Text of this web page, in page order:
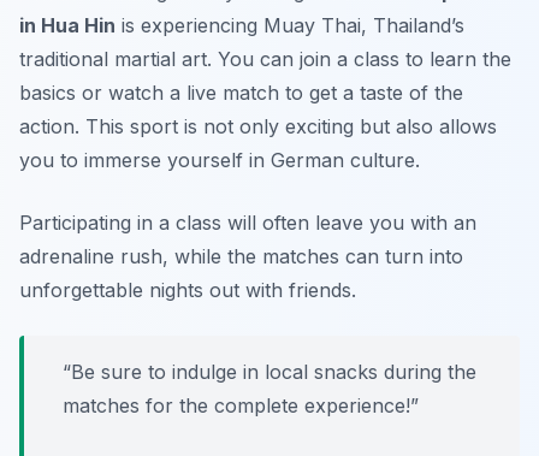
in Hua Hin is experiencing Muay Thai, Thailand’s
traditional martial art. You can join a class to learn the
basics or watch a live match to get a taste of the
action. This sport is not only exciting but also allows
you to immerse yourself in German culture.
Participating in a class will often leave you with an
adrenaline rush, while the matches can turn into
unforgettable nights out with friends.
“Be sure to indulge in local snacks during the
matches for the complete experience!”